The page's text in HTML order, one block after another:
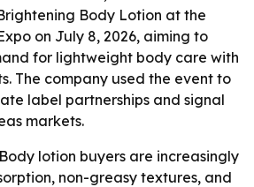
Body Lotion at the
on July 8, 2026, aiming to
for lightweight body care with
The company used the event to
label partnerships and signal
markets.
lotion buyers are increasingly
non-greasy textures, and